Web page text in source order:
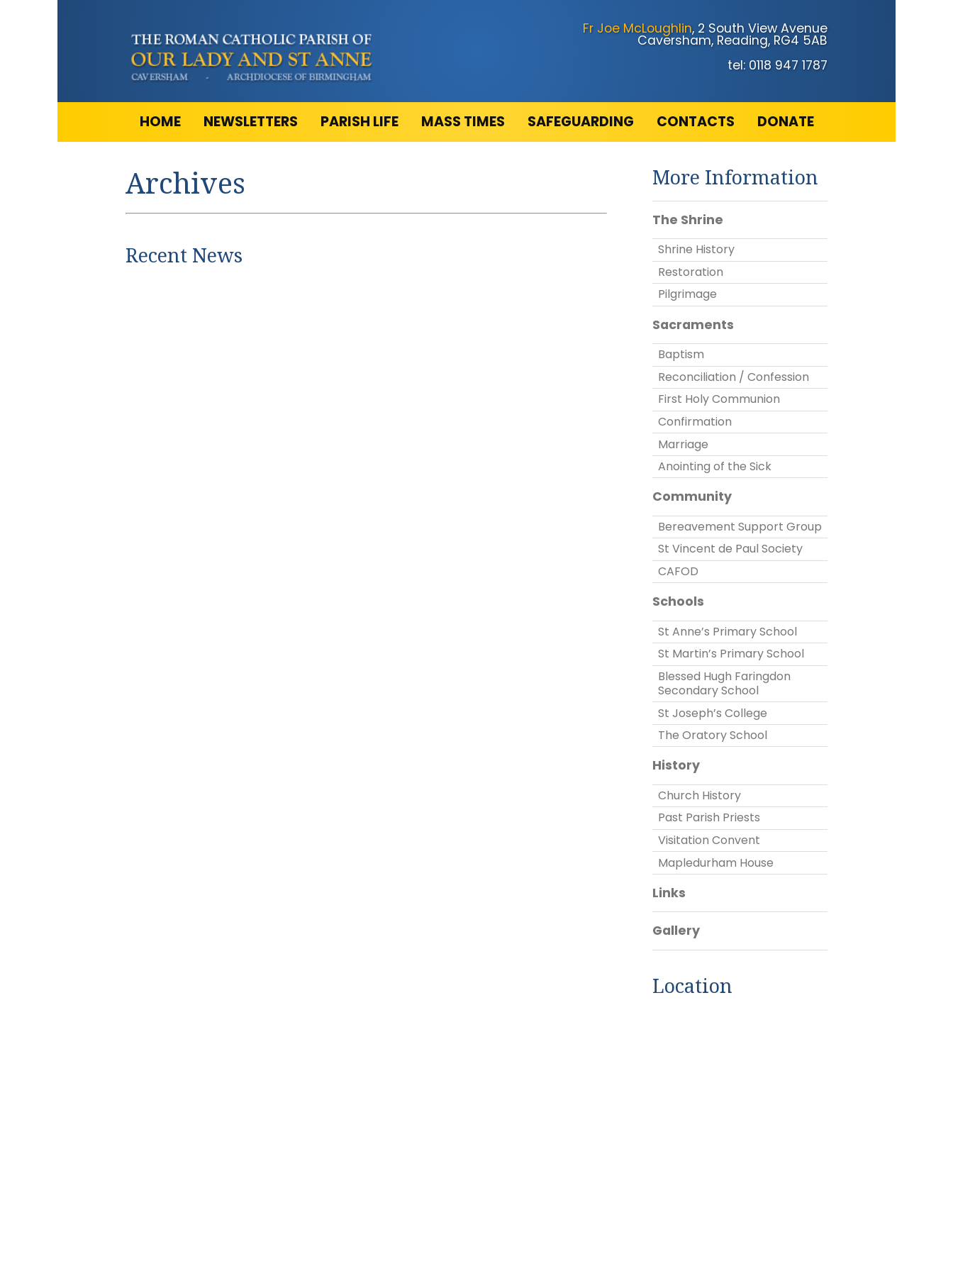
Fr Joe McLoughlin, 2 South View Avenue
Caversham, Reading, RG4 5AB
tel: 0118 947 1787
HOME NEWSLETTERS PARISH LIFE MASS TIMES SAFEGUARDING CONTACTS DONATE
Archives
Recent News
More Information
The Shrine
Shrine History
Restoration
Pilgrimage
Sacraments
Baptism
Reconciliation / Confession
First Holy Communion
Confirmation
Marriage
Anointing of the Sick
Community
Bereavement Support Group
St Vincent de Paul Society
CAFOD
Schools
St Anne’s Primary School
St Martin’s Primary School
Blessed Hugh Faringdon
Secondary School
St Joseph’s College
The Oratory School
History
Church History
Past Parish Priests
Visitation Convent
Mapledurham House
Links
Gallery
Location